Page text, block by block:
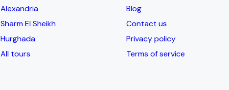
Alexandria
Sharm El Sheikh
Hurghada
All tours
Blog
Contact us
Privacy policy
Terms of service